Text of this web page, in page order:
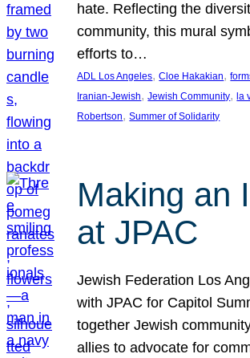
hate. Reflecting the
community, this mural
efforts to…
ADL Los Angeles, Cloe Hakakian,
Iranian-Jewish, Jewish Community, la
Robertson, Summer of Solidarity
Making an
at JPAC
Jewish Federation Los
with JPAC for Capitol
together Jewish
allies to advocate for